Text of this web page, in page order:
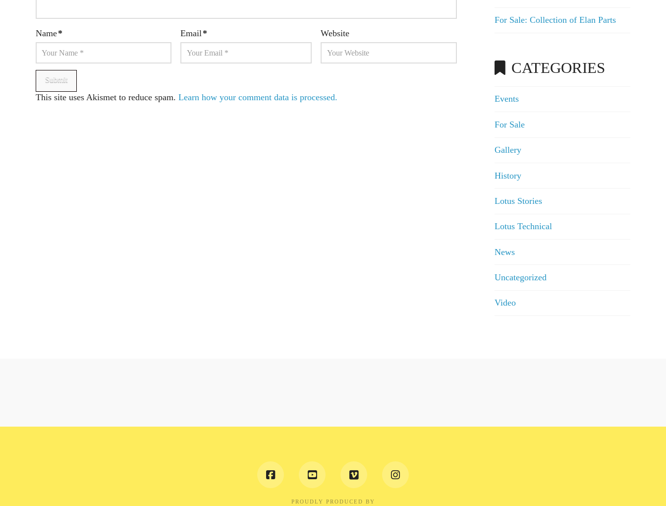
Name* Email* Website
This site uses Akismet to reduce spam. Learn how your comment data is processed.
For Sale: Collection of Elan Parts
CATEGORIES
Events
For Sale
Gallery
History
Lotus Stories
Lotus Technical
News
Uncategorized
Video
PROUDLY PRODUCED BY